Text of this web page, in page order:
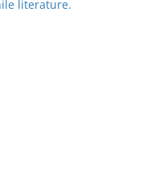
literature.